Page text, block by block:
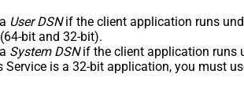
User DSNif the client application runs
bit and 32-bit).
System DSNif the client application runs
Service is a 32-bit application, you must